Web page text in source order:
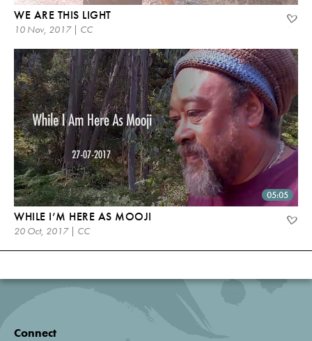
WE ARE THIS LIGHT
10 Nov, 2017 | CC
05:05
WHILE I’M HERE AS MOOJI
20 Oct, 2017 | CC
Connect